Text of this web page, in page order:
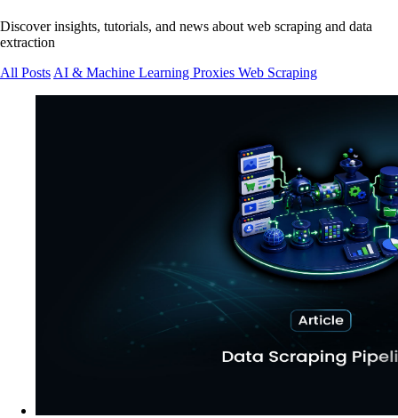
Discover insights, tutorials, and news about web scraping and data
extraction
All Posts AI & Machine Learning Proxies Web Scraping